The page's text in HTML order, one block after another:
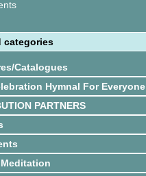
categories
Catalogues
Hymnal For Everyone
PARTNERS
Meditation